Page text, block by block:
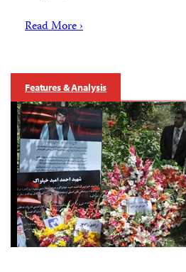
Read More ›
Features & Analysis